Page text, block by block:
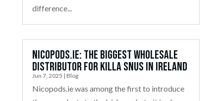
difference...
Nicopods.ie: The Biggest Wholesale
Distributor for Killa Snus in Ireland
Jun 7, 2025 | Blog
Nicopods.ie was among the first to introduce